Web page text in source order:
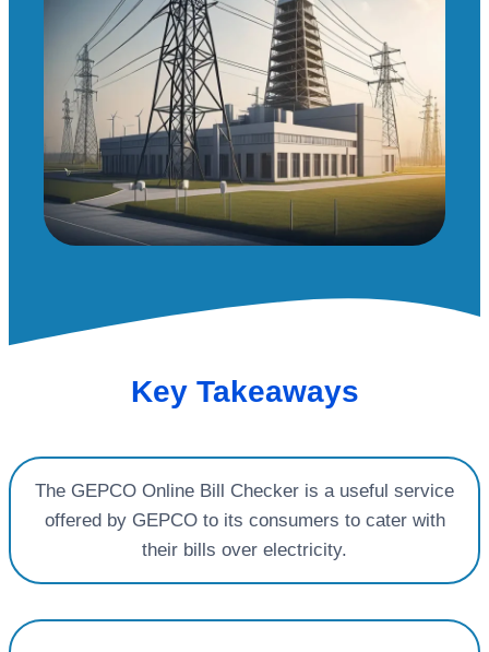
Key Takeaways
The GEPCO Online Bill Checker is a useful service
offered by GEPCO to its consumers to cater with
their bills over electricity.